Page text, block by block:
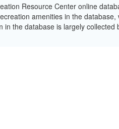
Resource Center online
amenities in the
in the database is largely collected